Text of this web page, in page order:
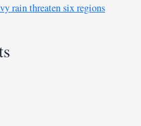
rain threaten six regions